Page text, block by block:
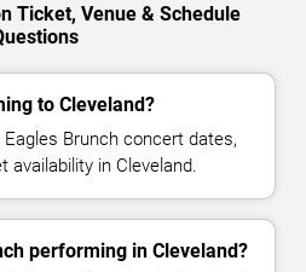
Ticket, Venue & Schedule
to Cleveland?
Brunch concert dates,
availability in Cleveland.
performing in Cleveland?